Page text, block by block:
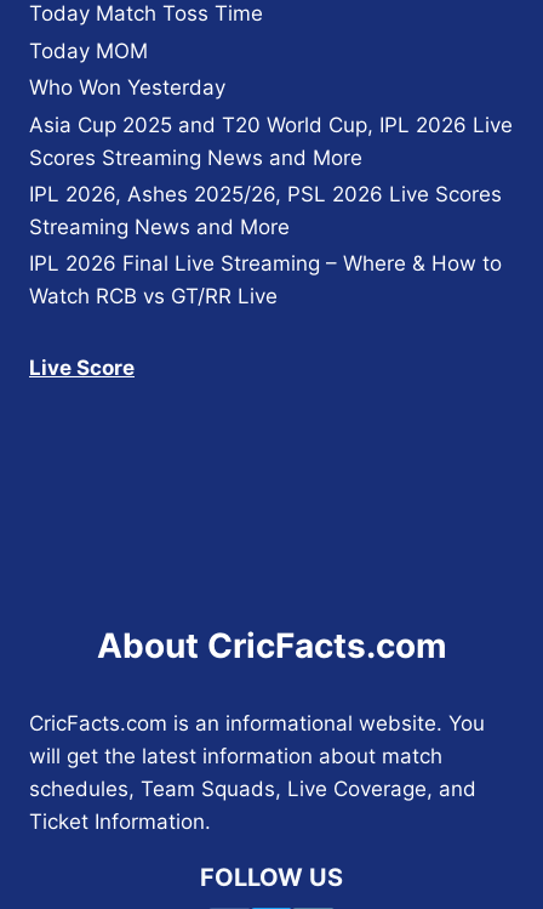
Today Match Toss Time
Today MOM
Who Won Yesterday
Asia Cup 2025 and T20 World Cup, IPL 2026 Live
Scores Streaming News and More
IPL 2026, Ashes 2025/26, PSL 2026 Live Scores
Streaming News and More
IPL 2026 Final Live Streaming – Where & How to
Watch RCB vs GT/RR Live
Live Score
About CricFacts.com
CricFacts.com is an informational website. You
will get the latest information about match
schedules, Team Squads, Live Coverage, and
Ticket Information.
FOLLOW US